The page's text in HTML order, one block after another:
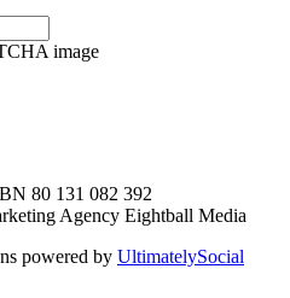
80 131 082 392
Agency Eightball Media
powered by UltimatelySocial